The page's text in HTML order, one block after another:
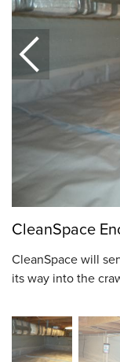
CleanSpace
CleanSpace will
its way into the